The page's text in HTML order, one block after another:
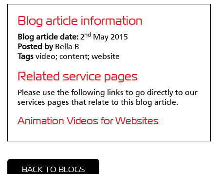
Blog article information
Blog article date: 2nd
May 2015
Posted by Bella B
Tags video; content; website
Related service pages
Please use the following links to go directly to our
services pages that relate to this blog article.
Animation Videos for Websites
BACK TO BLOGS